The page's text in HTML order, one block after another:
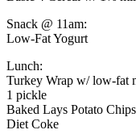
Snack @ 11am:
Low-Fat Yogurt
Lunch:
Turkey Wrap w/ low-fat
1 pickle
Baked Lays Potato Chips
Diet Coke